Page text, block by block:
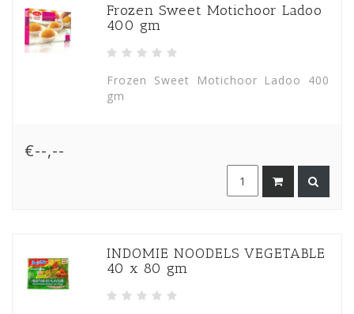
Frozen Sweet Motichoor Ladoo
400 gm
Frozen Sweet Motichoor Ladoo 400
gm
€--,--
INDOMIE NOODELS VEGETABLE
40 x 80 gm